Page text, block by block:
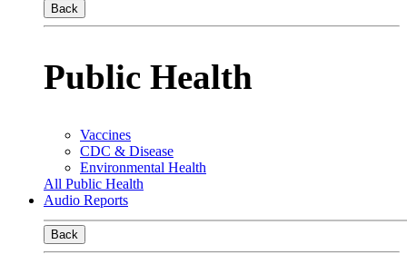
Back
Public Health
Vaccines
CDC & Disease
Environmental Health
All Public Health
Audio Reports
Back